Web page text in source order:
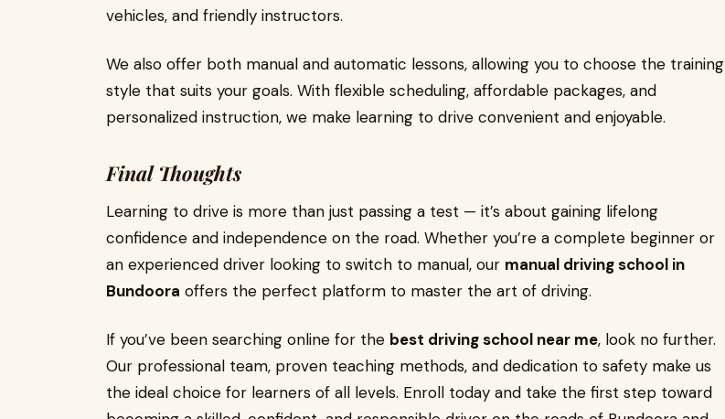
vehicles, and friendly instructors.
We also offer both manual and automatic lessons, allowing you to choose the training
style that suits your goals. With flexible scheduling, affordable packages, and
personalized instruction, we make learning to drive convenient and enjoyable.
Final Thoughts
Learning to drive is more than just passing a test — it’s about gaining lifelong
confidence and independence on the road. Whether you’re a complete beginner or
an experienced driver looking to switch to manual, our manual driving school in
Bundoora offers the perfect platform to master the art of driving.
If you’ve been searching online for the best driving school near me, look no further.
Our professional team, proven teaching methods, and dedication to safety make us
the ideal choice for learners of all levels. Enroll today and take the first step toward